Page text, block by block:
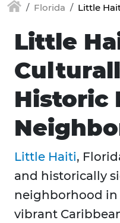
Florida Little
Little
Historic
Little Haiti,
and historically
neighborhood
vibrant